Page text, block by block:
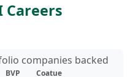
Careers
companies backed
BVP
Coatue